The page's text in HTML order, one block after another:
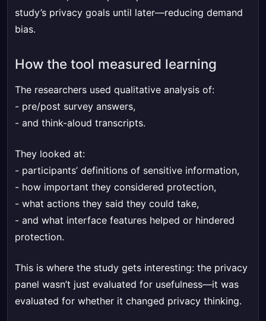
study’s privacy goals until later—reducing demand
bias.
How the tool measured learning
The researchers used qualitative analysis of:
- pre/post survey answers,
- and think-aloud transcripts.
They looked at:
- participants’ definitions of sensitive information,
- how important they considered protection,
- what actions they said they could take,
- and what interface features helped or hindered
protection.
This is where the study gets interesting: the privacy
panel wasn’t just evaluated for usefulness—it was
evaluated for whether it changed privacy thinking.